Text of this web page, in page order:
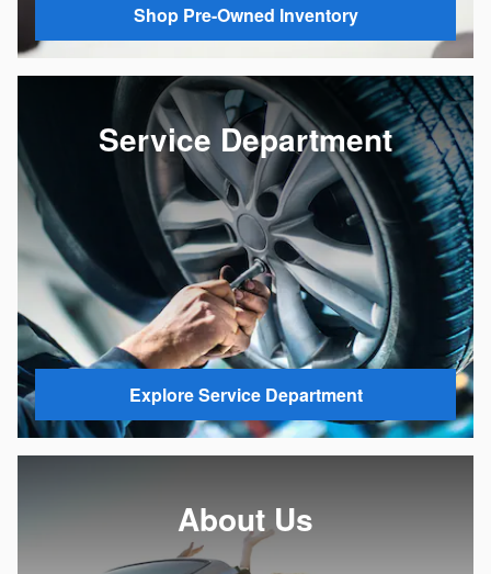
Shop Pre-Owned Inventory
Service Department
Explore Service Department
About Us